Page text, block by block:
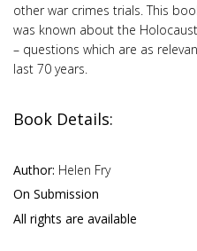
other war crimes trials. This
was known about the
– questions which are as
last 70 years.
Book Details:
Author: Helen Fry
On Submission
All rights are available